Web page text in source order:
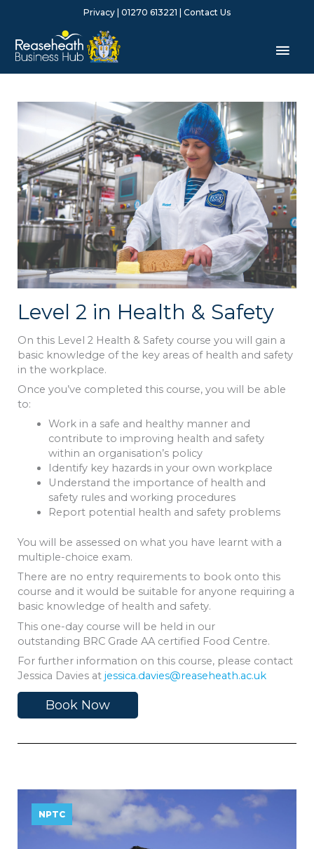
Privacy | 01270 613221 | Contact Us
Level 2 in Health & Safety
On this Level 2 Health & Safety course you will gain a
basic knowledge of the key areas of health and safety
in the workplace.
Once you’ve completed this course, you will be able
to:
Work in a safe and healthy manner and
contribute to improving health and safety
within an organisation’s policy
Identify key hazards in your own workplace
Understand the importance of health and
safety rules and working procedures
Report potential health and safety problems
You will be assessed on what you have learnt with a
multiple-choice exam.
There are no entry requirements to book onto this
course and it would be suitable for anyone requiring a
basic knowledge of health and safety.
This one-day course will be held in our
outstanding BRC Grade AA certified Food Centre.
For further information on this course, please contact
Jessica Davies at jessica.davies@reaseheath.ac.uk
Book Now
NPTC